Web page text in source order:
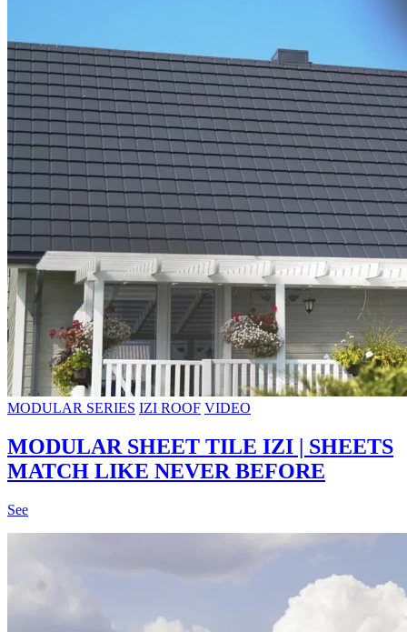
MODULAR SERIES IZI ROOF VIDEO
MODULAR SHEET TILE IZI | SHEETS
MATCH LIKE NEVER BEFORE
See